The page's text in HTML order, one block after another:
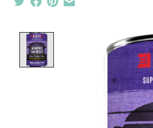
Product image